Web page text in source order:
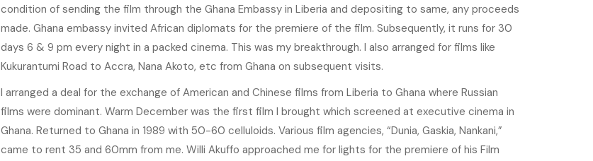
condition of sending the film through the Ghana Embassy in Liberia and depositing to same, any proceeds
made. Ghana embassy invited African diplomats for the premiere of the film. Subsequently, it runs for 30
days 6 & 9 pm every night in a packed cinema. This was my breakthrough. I also arranged for films like
Kukurantumi Road to Accra, Nana Akoto, etc from Ghana on subsequent visits.
I arranged a deal for the exchange of American and Chinese films from Liberia to Ghana where Russian
films were dominant. Warm December was the first film I brought which screened at executive cinema in
Ghana. Returned to Ghana in 1989 with 50-60 celluloids. Various film agencies, “Dunia, Gaskia, Nankani,”
came to rent 35 and 60mm from me. Willi Akuffo approached me for lights for the premiere of his Film